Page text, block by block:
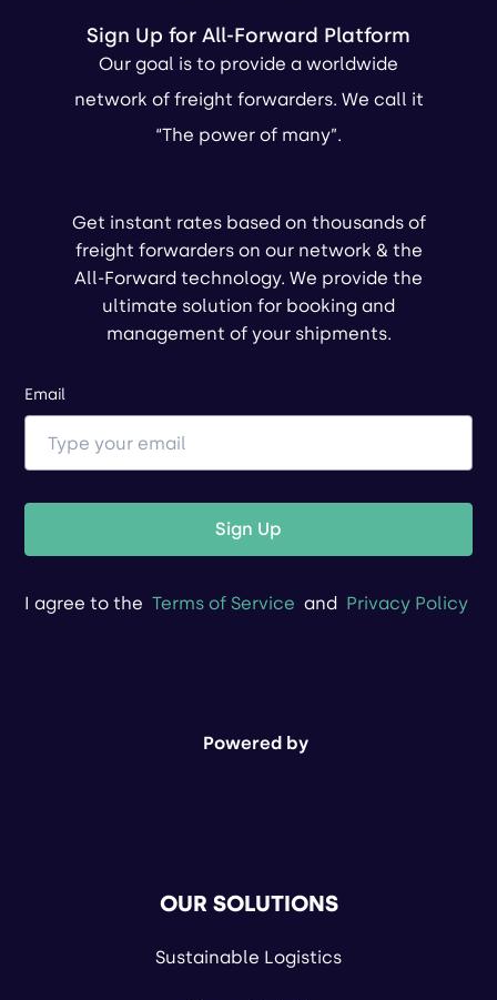
Sign Up for All-Forward Platform
Our goal is to provide a worldwide
network of freight forwarders. We call it
“The power of many”.
Get instant rates based on thousands of
freight forwarders on our network & the
All-Forward technology. We provide the
ultimate solution for booking and
management of your shipments.
Email
Sign Up
I agree to the Terms of Service and Privacy Policy
Powered by
OUR SOLUTIONS
Sustainable Logistics